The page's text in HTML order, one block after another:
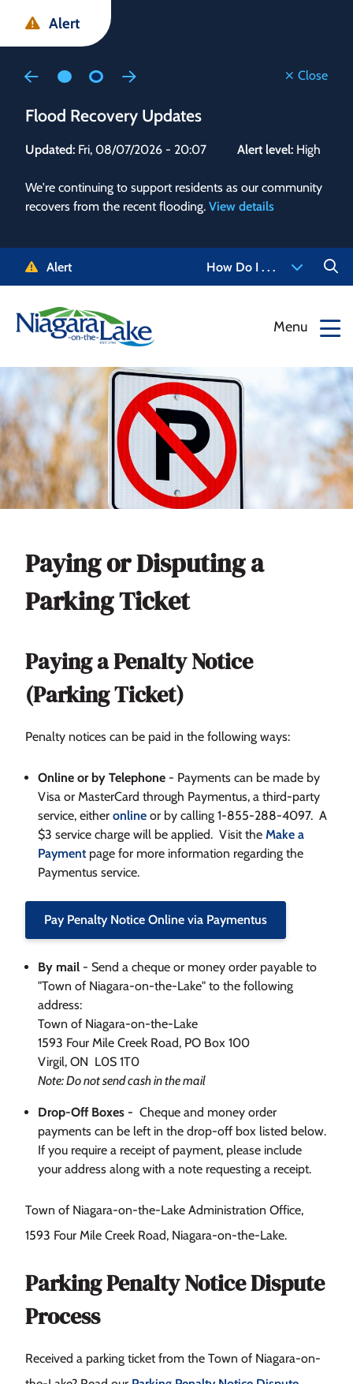
main
main
footer
Alert
Close
Flood Recovery Updates
Updated: Fri, 08/07/2026 - 20:07 Alert level: High
We're continuing to support residents as our community
recovers from the recent flooding. View details
to
Alert How Do I . . .
Menu
Paying or Disputing a
Parking Ticket
Paying a Penalty Notice
(Parking Ticket)
Penalty notices can be paid in the following ways:
Online or by Telephone - Payments can be made by
Visa or MasterCard through Paymentus, a third-party
service, either online or by calling 1-855-288-4097. A
$3 service charge will be applied. Visit the Make a
Paymentpage for more information regarding the
Paymentus service.
Pay Penalty Notice Online via Paymentus
By mail - Send a cheque or money order payable to
"Town of Niagara-on-the-Lake" to the following
address:
Town of Niagara-on-the-Lake
1593 Four Mile Creek Road, PO Box 100
Virgil, ON L0S 1T0
Note: Do not send cash in the mail
Drop-Off Boxes - Cheque and money order
payments can be left in the drop-off box listed below.
If you require a receipt of payment, please include
your address along with a note requesting a receipt.
Town of Niagara-on-the-Lake Administration Office,
1593 Four Mile Creek Road, Niagara-on-the-Lake.
Parking Penalty Notice Dispute
Process
Received a parking ticket from the Town of Niagara-on-